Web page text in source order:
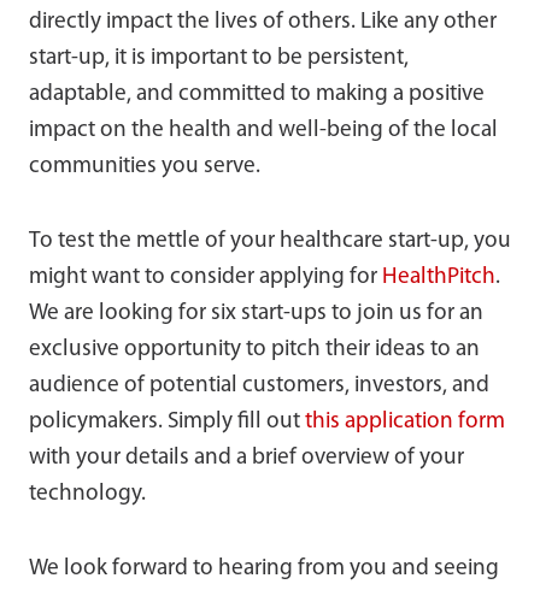
directly impact the lives of others. Like any other
start-up, it is important to be persistent,
adaptable, and committed to making a positive
impact on the health and well-being of the local
communities you serve.
To test the mettle of your healthcare start-up, you
might want to consider applying for HealthPitch.
We are looking for six start-ups to join us for an
exclusive opportunity to pitch their ideas to an
audience of potential customers, investors, and
policymakers. Simply fill out this application form
with your details and a brief overview of your
technology.
We look forward to hearing from you and seeing